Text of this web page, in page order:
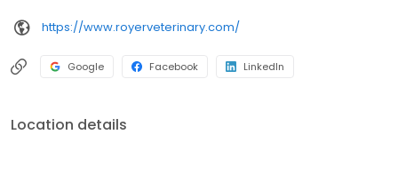
https://www.royerveterinary.com/
Google Facebook LinkedIn
Location details